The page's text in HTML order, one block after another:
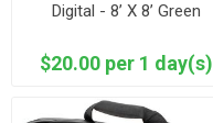
Digital - 8’ X 8’ Green
$20.00 per 1 day(s)